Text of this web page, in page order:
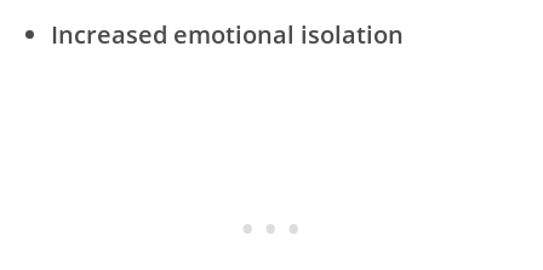
Increased emotional isolation